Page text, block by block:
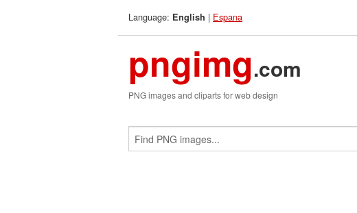
Language: English | Espana
pngimg.com
PNG images and cliparts for web design